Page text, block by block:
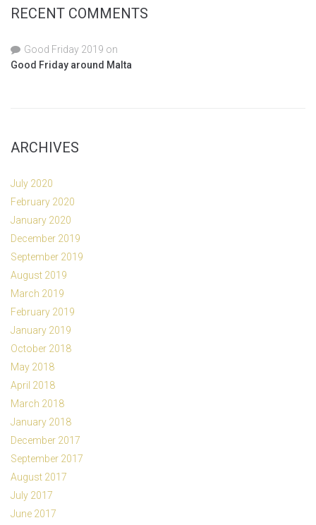
RECENT COMMENTS
Good Friday 2019 on
Good Friday around Malta
ARCHIVES
July 2020
February 2020
January 2020
December 2019
September 2019
August 2019
March 2019
February 2019
January 2019
October 2018
May 2018
April 2018
March 2018
January 2018
December 2017
September 2017
August 2017
July 2017
June 2017